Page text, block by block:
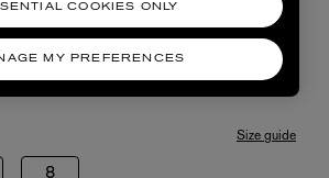
Size guide
8
MY PREFERENCES
COOKIES ONLY